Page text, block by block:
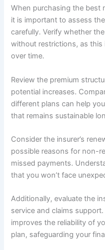
When purchasing the best
it is important to assess
carefully. Verify whether
without restrictions, as
over time.
Review the premium
potential increases.
different plans can help
that remains sustainable
Consider the insurer’s
possible reasons for non-
missed payments.
that you won’t face
Additionally, evaluate the
service and claims
improves the reliability of
plan, safeguarding your